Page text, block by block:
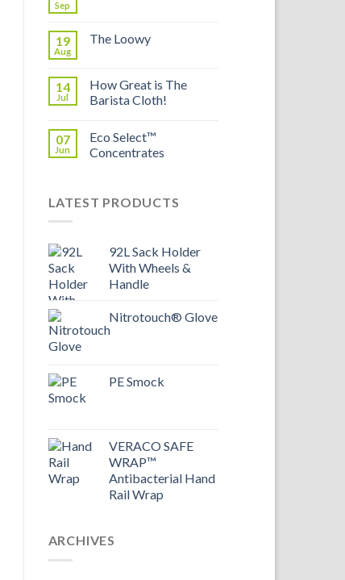
Sep
19
Aug
The Loowy
14
Jul
How Great is The
Barista Cloth!
07
Jun
Eco Select™
Concentrates
LATEST PRODUCTS
92L Sack Holder
With Wheels &
Handle
Nitrotouch® Glove
PE Smock
VERACO SAFE
WRAP™
Antibacterial Hand
Rail Wrap
ARCHIVES